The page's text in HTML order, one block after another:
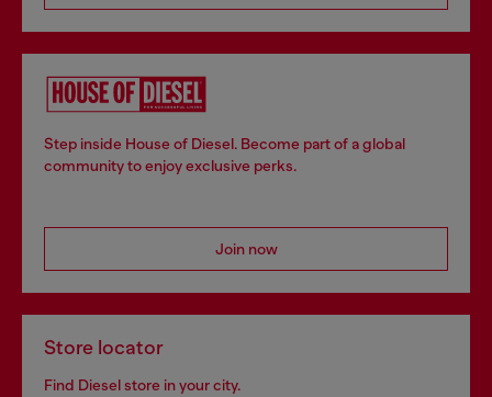
Step inside House of Diesel. Become part of a global
community to enjoy exclusive perks.
Join now
Store locator
Find Diesel store in your city.